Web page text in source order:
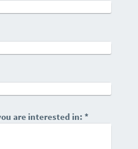
are interested in: *